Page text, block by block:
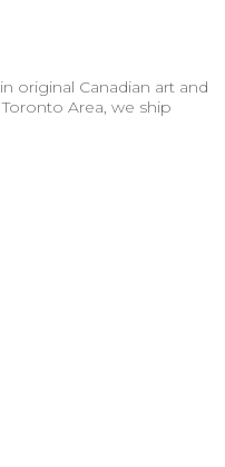
original Canadian art and
Area, we ship